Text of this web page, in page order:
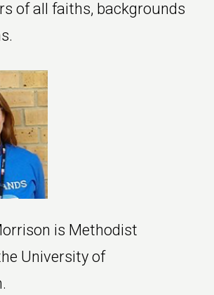
of all faiths, backgrounds
is Methodist
University of